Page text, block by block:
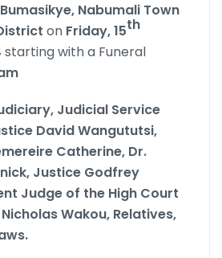
Nabumali Town
on Friday, 15th
starting with a Funeral
Judicial Service
David Wangututsi,
Catherine, Dr.
Justice Godfrey
Judge of the High Court
Wakou, Relatives,